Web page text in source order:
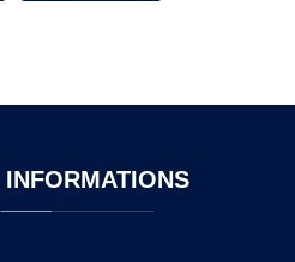
INFORMATIONS